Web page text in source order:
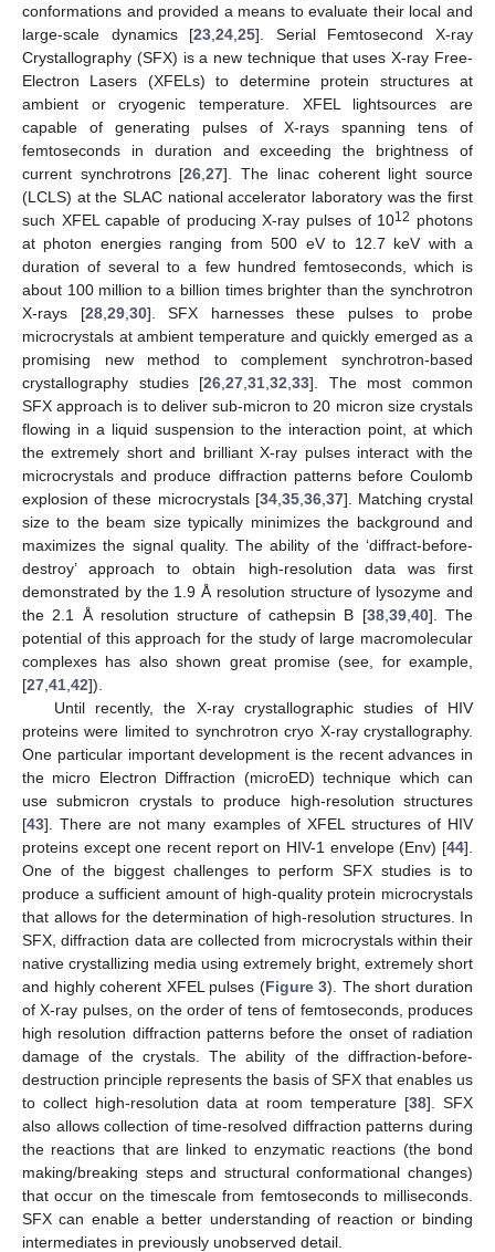
conformations and provided a means to evaluate their local and
large-scale dynamics [23 ,24 ,25]. Serial Femtosecond X-ray
Crystallography (SFX) is a new technique that uses X-ray Free-
Electron Lasers (XFELs) to determine protein structures at
ambient or cryogenic temperature. XFEL lightsources are
capable of generating pulses of X-rays spanning tens of
femtoseconds in duration and exceeding the brightness of
current synchrotrons [26 ,27]. The linac coherent light source
(LCLS) at the SLAC national accelerator laboratory was the first
such XFEL capable of producing X-ray pulses of 1012 photons
at photon energies ranging from 500 eV to 12.7 keV with a
duration of several to a few hundred femtoseconds, which is
about 100 million to a billion times brighter than the synchrotron
X-rays [28, 29, 30]. SFX harnesses these pulses to probe
microcrystals at ambient temperature and quickly emerged as a
promising new method to complement synchrotron-based
crystallography studies [26 ,27 ,31 ,32 ,33]. The most common
SFX approach is to deliver sub-micron to 20 micron size crystals
flowing in a liquid suspension to the interaction point, at which
the extremely short and brilliant X-ray pulses interact with the
microcrystals and produce diffraction patterns before Coulomb
explosion of these microcrystals [34, 35, 36, 37]. Matching crystal
size to the beam size typically minimizes the background and
maximizes the signal quality. The ability of the ‘diffract-before-
destroy’ approach to obtain high-resolution data was first
demonstrated by the 1.9 Å resolution structure of lysozyme and
the 2.1 Å resolution structure of cathepsin B [38, 39, 40]. The
potential of this approach for the study of large macromolecular
complexes has also shown great promise (see, for example,
[27 41 42]).
Until recently, the X-ray crystallographic studies of HIV
proteins were limited to synchrotron cryo X-ray crystallography.
One particular important development is the recent advances in
the micro Electron Diffraction (microED) technique which can
use submicron crystals to produce high-resolution structures
[43]. There are not many examples of XFEL structures of HIV
proteins except one recent report on HIV-1 envelope (Env) [44].
One of the biggest challenges to perform SFX studies is to
produce a sufficient amount of high-quality protein microcrystals
that allows for the determination of high-resolution structures. In
SFX, diffraction data are collected from microcrystals within their
native crystallizing media using extremely bright, extremely short
and highly coherent XFEL pulses (Figure 3). The short duration
of X-ray pulses, on the order of tens of femtoseconds, produces
high resolution diffraction patterns before the onset of radiation
damage of the crystals. The ability of the diffraction-before-
destruction principle represents the basis of SFX that enables us
to collect high-resolution data at room temperature [38]. SFX
also allows collection of time-resolved diffraction patterns during
the reactions that are linked to enzymatic reactions (the bond
making/breaking steps and structural conformational changes)
that occur on the timescale from femtoseconds to milliseconds.
SFX can enable a better understanding of reaction or binding
intermediates in previously unobserved detail.